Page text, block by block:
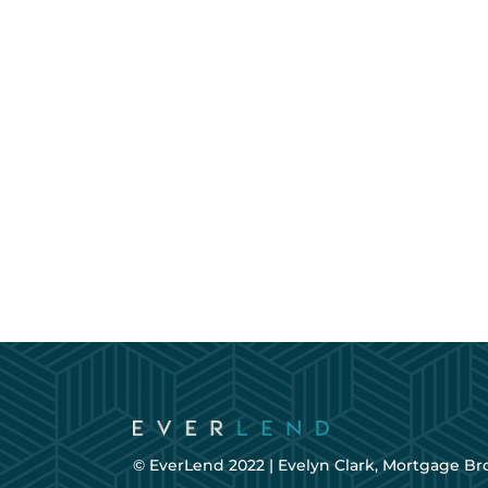
© EverLend 2022 | Evelyn Clark, Mortgage